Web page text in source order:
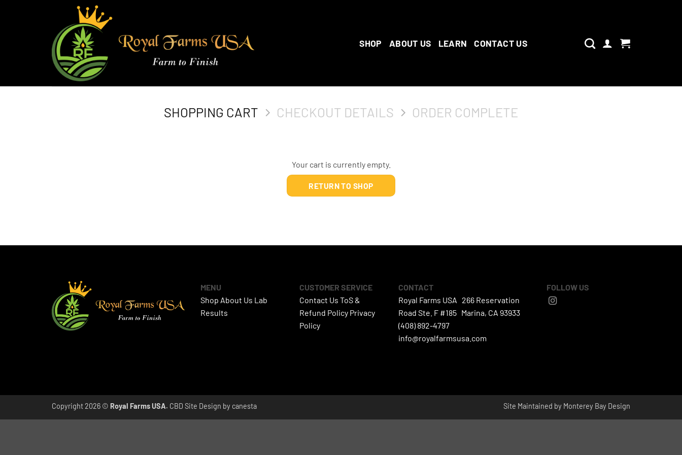
SHOP ABOUT US LEARN CONTACT US
SHOPPING CART CHECKOUT DETAILS ORDER COMPLETE
Your cart is currently empty.
RETURN TO SHOP
MENU
Shop About Us Lab
Results
CUSTOMER SERVICE
Contact Us ToS &
Refund Policy Privacy
Policy
CONTACT
Royal Farms USA 266 Reservation
Road Ste. F #185 Marina, CA 93933
(408) 892-4797
info@royalfarmsusa.com
FOLLOW US
Site Maintained by Monterey Bay Design
Copyright 2026 © Royal Farms USA. CBD Site Design by canesta